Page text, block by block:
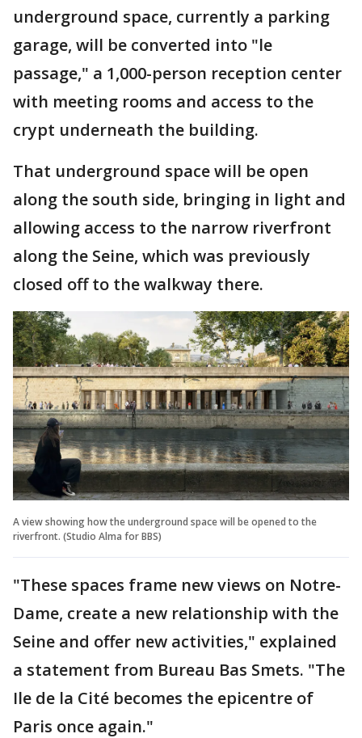
underground space, currently a parking
garage, will be converted into "le
passage," a 1,000-person reception center
with meeting rooms and access to the
crypt underneath the building.
That underground space will be open
along the south side, bringing in light and
allowing access to the narrow riverfront
along the Seine, which was previously
closed off to the walkway there.
A view showing how the underground space will be opened to the
riverfront. (Studio Alma for BBS)
"These spaces frame new views on Notre-
Dame, create a new relationship with the
Seine and offer new activities," explained
a statement from Bureau Bas Smets. "The
Ile de la Cité becomes the epicentre of
Paris once again."